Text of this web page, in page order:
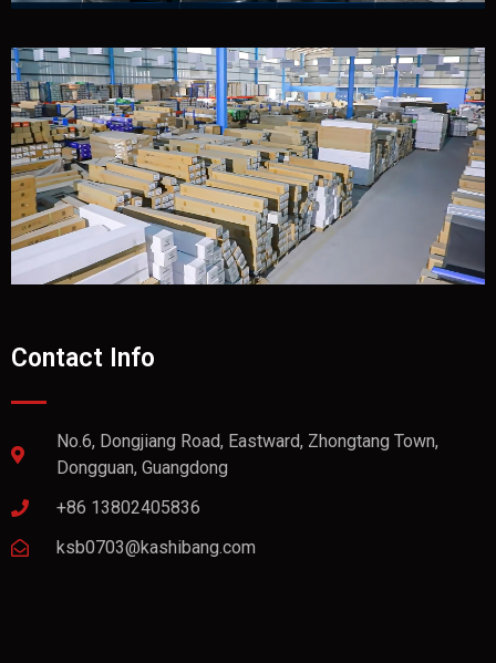
Contact Info
No.6, Dongjiang Road, Eastward, Zhongtang Town,
Dongguan, Guangdong
+86 13802405836
ksb0703@kashibang.com